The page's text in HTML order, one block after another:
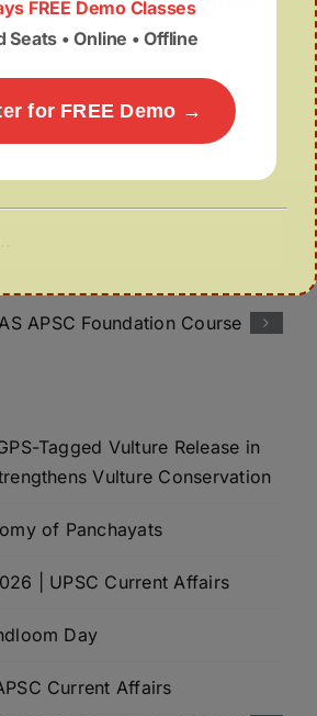
Tagged Vulture Release in
Vulture Conservation
of Panchayats
| UPSC Current Affairs
Day
Current Affairs
FREE Demo Classes
Seats • Online • Offline
for FREE Demo →